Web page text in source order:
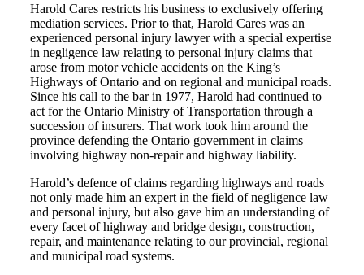
Harold Cares restricts his business to exclusively offering
mediation services. Prior to that, Harold Cares was an
experienced personal injury lawyer with a special expertise
in negligence law relating to personal injury claims that
arose from motor vehicle accidents on the King’s
Highways of Ontario and on regional and municipal roads.
Since his call to the bar in 1977, Harold had continued to
act for the Ontario Ministry of Transportation through a
succession of insurers. That work took him around the
province defending the Ontario government in claims
involving highway non-repair and highway liability.
Harold’s defence of claims regarding highways and roads
not only made him an expert in the field of negligence law
and personal injury, but also gave him an understanding of
every facet of highway and bridge design, construction,
repair, and maintenance relating to our provincial, regional
and municipal road systems.